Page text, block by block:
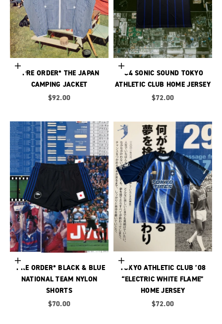
Choose options
*PRE ORDER* THE JAPAN
CAMPING JACKET
Sale price
$92.00
Choose options
’04 SONIC SOUND TOKYO
ATHLETIC CLUB HOME JERSEY
Sale price
$72.00
Choose options
*PRE ORDER* BLACK & BLUE
NATIONAL TEAM NYLON
SHORTS
Sale price
$70.00
Choose options
TOKYO ATHLETIC CLUB ’08
“ELECTRIC WHITE FLAME”
HOME JERSEY
Sale price
$72.00